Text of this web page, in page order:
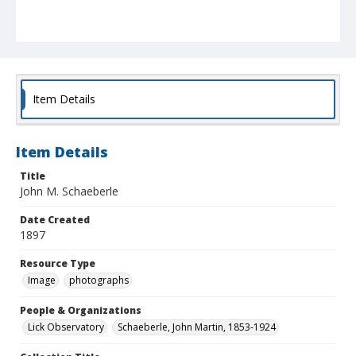
Item Details
Item Details
Title
John M. Schaeberle
Date Created
1897
Resource Type
Image
photographs
People & Organizations
Lick Observatory
Schaeberle, John Martin, 1853-1924